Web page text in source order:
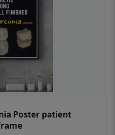
Poster patient